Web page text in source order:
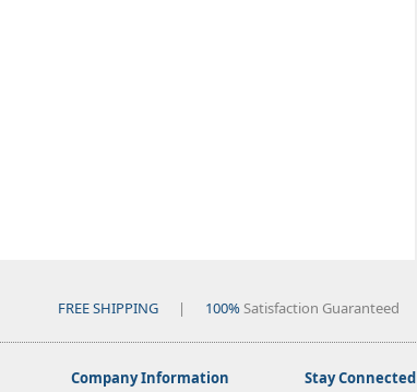
FREE SHIPPING | 100%Satisfaction Guaranteed
Company Information Stay Connected